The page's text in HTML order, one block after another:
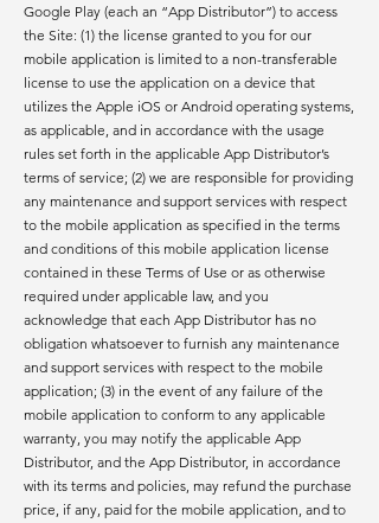
Google Play (each an “App Distributor”) to access
the Site: (1) the license granted to you for our
mobile application is limited to a non-transferable
license to use the application on a device that
utilizes the Apple iOS or Android operating systems,
as applicable, and in accordance with the usage
rules set forth in the applicable App Distributor’s
terms of service; (2) we are responsible for providing
any maintenance and support services with respect
to the mobile application as specified in the terms
and conditions of this mobile application license
contained in these Terms of Use or as otherwise
required under applicable law, and you
acknowledge that each App Distributor has no
obligation whatsoever to furnish any maintenance
and support services with respect to the mobile
application; (3) in the event of any failure of the
mobile application to conform to any applicable
warranty, you may notify the applicable App
Distributor, and the App Distributor, in accordance
with its terms and policies, may refund the purchase
price, if any, paid for the mobile application, and to